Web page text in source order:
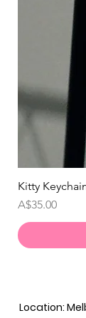
Kitty
価格
A$35.00
Location: